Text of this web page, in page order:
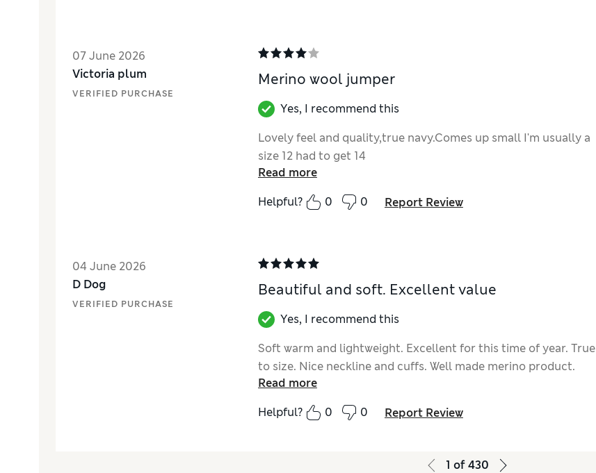
07 June 2026
Victoria plum
VERIFIED PURCHASE
Merino wool jumper
Yes, I recommend this
Lovely feel and quality,true navy.Comes up small I'm usually a
size 12 had to get 14
Read more
Helpful?
0 0 Report Review
04 June 2026
D Dog
VERIFIED PURCHASE
Beautiful and soft. Excellent value
Yes, I recommend this
Soft warm and lightweight. Excellent for this time of year. True
to size. Nice neckline and cuffs. Well made merino product.
Read more
Helpful?
0 0 Report Review
1 of430